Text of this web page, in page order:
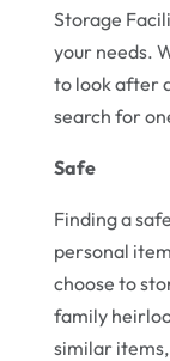
Storage
your needs.
to look after
search for
Safe
Finding a
personal
choose to
family
similar